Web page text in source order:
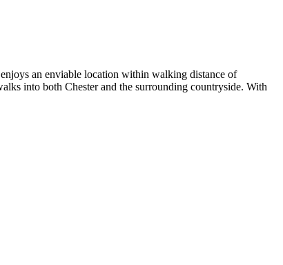
an enviable location within walking distance of
into both Chester and the surrounding countryside. With